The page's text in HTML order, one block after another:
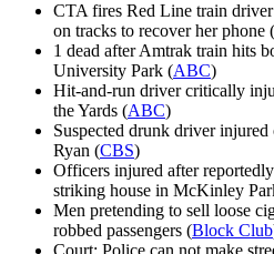
CTA fires Red Line train
on tracks to recover her phone (
1 dead after Amtrak train hits
University Park (ABC)
Hit-and-run driver critically
the Yards (ABC)
Suspected drunk driver
Ryan (CBS)
Officers injured after
striking house in McKinley
Men pretending to sell loose
robbed passengers (Block Club